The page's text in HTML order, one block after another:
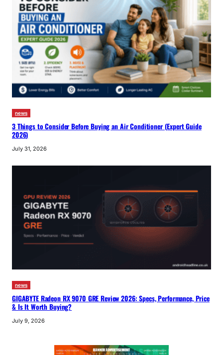
news
3 Things to Consider Before Buying an Air Conditioner (Expert Guide
2026)
July 31, 2026
news
GIGABYTE Radeon RX 9070 GRE Review 2026: Specs, Performance, Price
& Is It Worth Buying?
July 9, 2026